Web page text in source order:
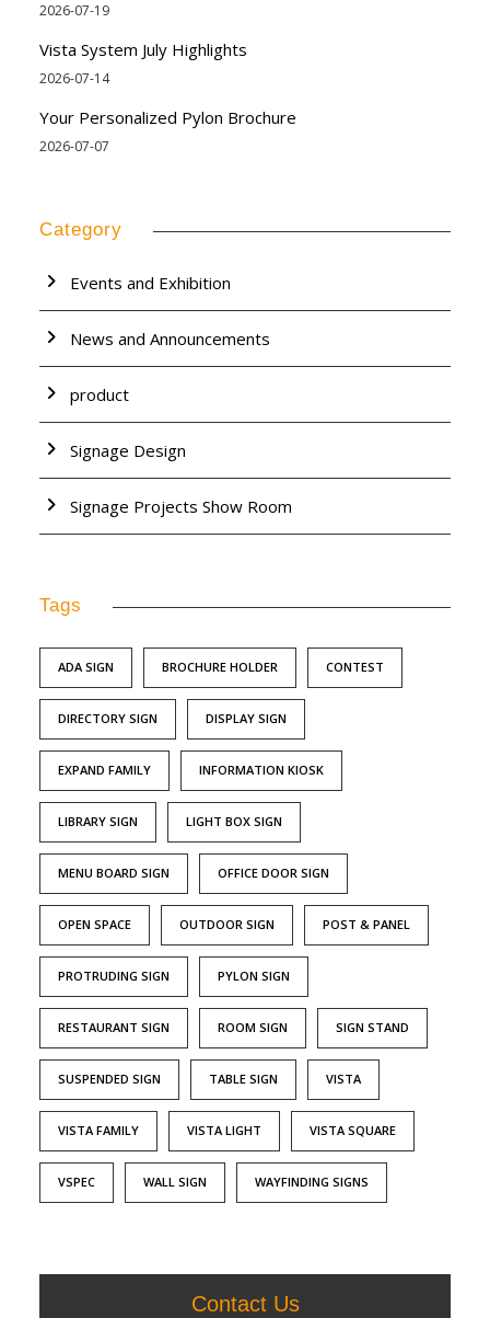
2026-07-19
Vista System July Highlights
2026-07-14
Your Personalized Pylon Brochure
2026-07-07
Category
Events and Exhibition
News and Announcements
product
Signage Design
Signage Projects Show Room
Tags
ADA SIGN BROCHURE HOLDER CONTEST
DIRECTORY SIGN DISPLAY SIGN
EXPAND FAMILY INFORMATION KIOSK
LIBRARY SIGN LIGHT BOX SIGN
MENU BOARD SIGN OFFICE DOOR SIGN
OPEN SPACE OUTDOOR SIGN POST & PANEL
PROTRUDING SIGN PYLON SIGN
RESTAURANT SIGN ROOM SIGN SIGN STAND
SUSPENDED SIGN TABLE SIGN VISTA
VISTA FAMILY VISTA LIGHT VISTA SQUARE
VSPEC WALL SIGN WAYFINDING SIGNS
Contact Us